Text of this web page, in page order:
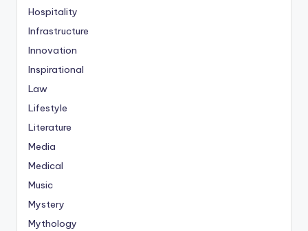
Hospitality
Infrastructure
Innovation
Inspirational
Law
Lifestyle
Literature
Media
Medical
Music
Mystery
Mythology